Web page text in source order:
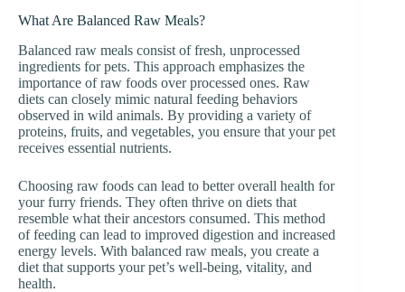
What Are Balanced Raw Meals?
Balanced raw meals consist of fresh, unprocessed
ingredients for pets. This approach emphasizes the
importance of raw foods over processed ones. Raw
diets can closely mimic natural feeding behaviors
observed in wild animals. By providing a variety of
proteins, fruits, and vegetables, you ensure that your pet
receives essential nutrients.
Choosing raw foods can lead to better overall health for
your furry friends. They often thrive on diets that
resemble what their ancestors consumed. This method
of feeding can lead to improved digestion and increased
energy levels. With balanced raw meals, you create a
diet that supports your pet’s well-being, vitality, and
health.